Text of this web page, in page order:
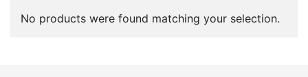
No products were found matching your selection.